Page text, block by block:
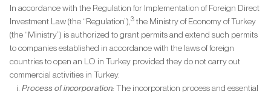
In accordance with the Regulation for Implementation of Foreign Direct
Investment Law (the “Regulation”), 3 the Ministry of Economy of Turkey
(the “Ministry”) is authorized to grant permits and extend such permits
to companies established in accordance with the laws of foreign
countries to open an LO in Turkey provided they do not carry out
commercial activities in Turkey.
Process of incorporation:The incorporation process and essential